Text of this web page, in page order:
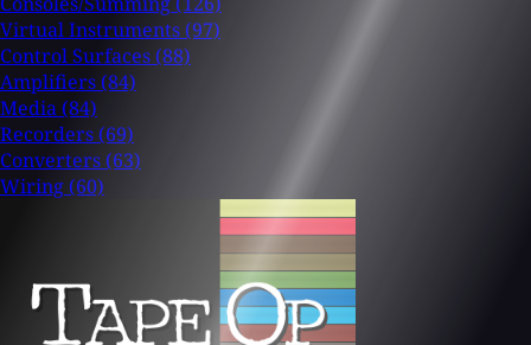
Virtual Instruments (97)
Control Surfaces (88)
Amplifiers (84)
Media (84)
Recorders (69)
Converters (63)
Wiring (60)